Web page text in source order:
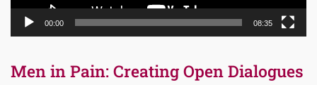
00:00 08:35
Men in Pain: Creating Open Dialogues